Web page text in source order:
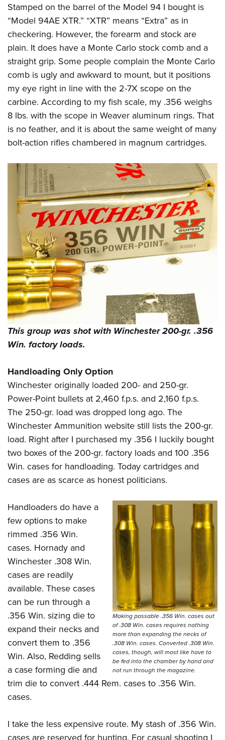
Stamped on the barrel of the Model 94 I bought is
“Model 94AE XTR.” “XTR” means “Extra” as in
checkering. However, the forearm and stock are
plain. It does have a Monte Carlo stock comb and a
straight grip. Some people complain the Monte Carlo
comb is ugly and awkward to mount, but it positions
my eye right in line with the 2-7X scope on the
carbine. According to my fish scale, my .356 weighs
8 lbs. with the scope in Weaver aluminum rings. That
is no feather, and it is about the same weight of many
bolt-action rifles chambered in magnum cartridges.
This group was shot with Winchester 200-gr. .356
Win. factory loads.
Handloading Only Option
Winchester originally loaded 200- and 250-gr.
Power-Point bullets at 2,460 f.p.s. and 2,160 f.p.s.
The 250-gr. load was dropped long ago. The
Winchester Ammunition website still lists the 200-gr.
load. Right after I purchased my .356 I luckily bought
two boxes of the 200-gr. factory loads and 100 .356
Win. cases for handloading. Today cartridges and
cases are as scarce as honest politicians.
Making passable .356 Win. cases out
of .308 Win. cases requires nothing
more than expanding the necks of
.308 Win. cases. Converted .308 Win.
cases, though, will most like have to
be fed into the chamber by hand and
not run through the magazine.
Handloaders do have a
few options to make
rimmed .356 Win.
cases. Hornady and
Winchester .308 Win.
cases are readily
available. These cases
can be run through a
.356 Win. sizing die to
expand their necks and
convert them to .356
Win. Also, Redding sells
a case forming die and
trim die to convert .444 Rem. cases to .356 Win.
cases.
I take the less expensive route. My stash of .356 Win.
cases are reserved for hunting. For casual shooting I